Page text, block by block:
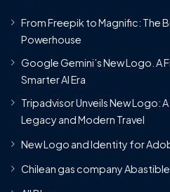
From Freepik to Magnific: The
Powerhouse
Google Gemini’s New Logo. A
Smarter AI Era
Tripadvisor Unveils New Logo:
Legacy and Modern Travel
New Logo and Identity for
Chilean gas company